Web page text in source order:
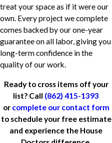
treat your space as if it were our
own. Every project we complete
comes backed by our one-year
guarantee on all labor, giving you
long-term confidence in the
quality of our work.
Ready to cross items off your
list? Call (862) 415-1393
or complete our contact form
to schedule your free estimate
and experience the House